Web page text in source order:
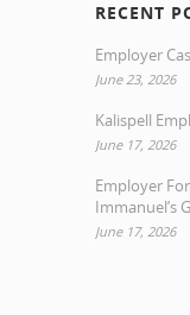
RECENT
Employer
June 23, 2026
Kalispell
June 17, 2026
Employer
Immanuel’s
June 17, 2026